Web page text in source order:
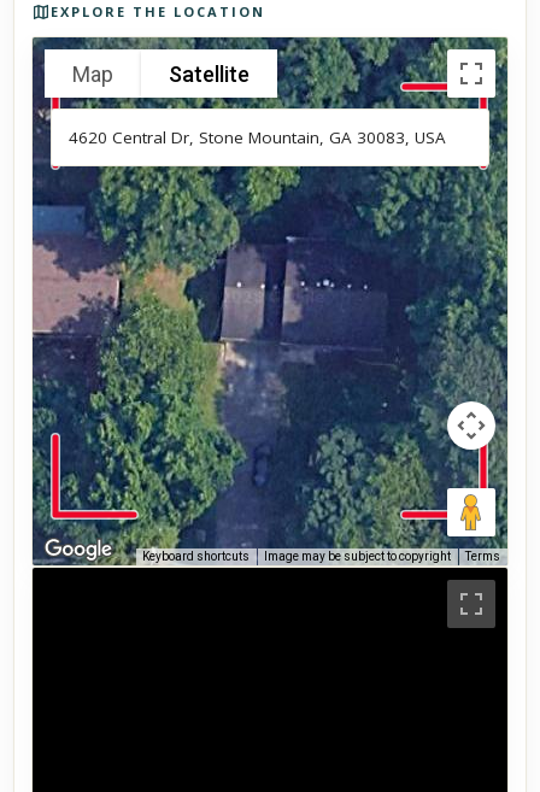
EXPLORE THE LOCATION
Map Satellite
Keyboard shortcuts Image may be subject to copyright Terms